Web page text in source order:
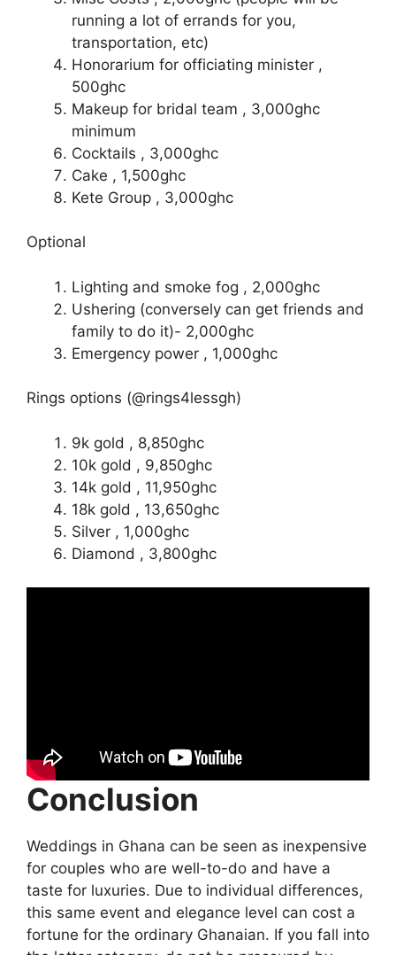
running a lot of errands for you,
transportation, etc)
Honorarium for officiating minister ,
500ghc
Makeup for bridal team , 3,000ghc
minimum
Cocktails , 3,000ghc
Cake , 1,500ghc
Kete Group , 3,000ghc
Optional
Lighting and smoke fog , 2,000ghc
Ushering (conversely can get friends and
family to do it)- 2,000ghc
Emergency power , 1,000ghc
Rings options (@rings4lessgh)
9k gold , 8,850ghc
10k gold , 9,850ghc
14k gold , 11,950ghc
18k gold , 13,650ghc
Silver , 1,000ghc
Diamond , 3,800ghc
Conclusion
Weddings in Ghana can be seen as inexpensive
for couples who are well-to-do and have a
taste for luxuries. Due to individual differences,
this same event and elegance level can cost a
fortune for the ordinary Ghanaian. If you fall into